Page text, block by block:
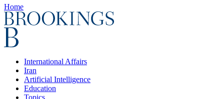
Home
International Affairs
Iran
Artificial Intelligence
Education
Topics